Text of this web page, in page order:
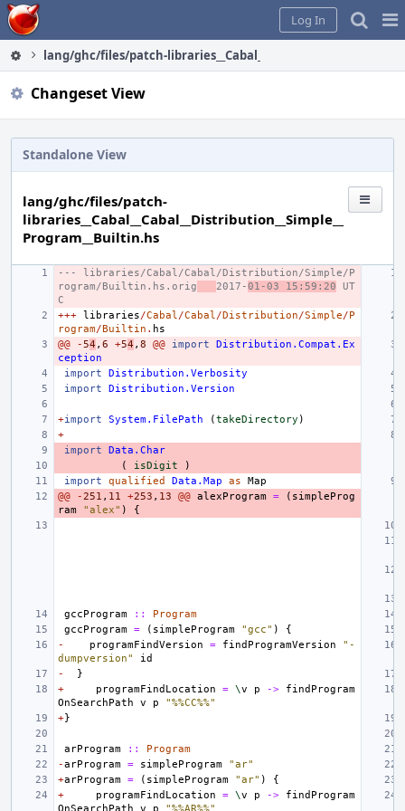
Home
Log In
lang/ghc/files/patch-
Changeset View
Standalone View
lang/ghc/files/patch-
libraries__Cabal__Cabal__Distribution__Simple__
Program__Builtin.hs
--- libraries/Cabal/Cabal/Distribution/Simple/P
rogram/Builtin.hs.orig
2017-01-03 15:59:20 UT
C
+++ libraries/Cabal/Cabal/Distribution/Simple/P
rogram/Builtin . hs
@@
-54 , 6 +54 , 8 @@ import
Distribution.Compat.Ex
ception
import
Distribution.Verbosity
import
Distribution.Version
+import System.FilePath (takeDirectory )
+
import
Data.Char
(
isDigit
)
import
qualified Data.Map as
Map
@@
-251 , 11 +253 , 13 @@ alexProgram = ( simpleProg
ram
"alex" ) {
gccProgram ::
Program
gccProgram = ( simpleProgram "gcc" )
{
-
programFindVersion = findProgramVersion
"-
dumpversion"
id
-
}
+
programFindLocation = \v p ->
findProgram
OnSearchPath
v p
"%%CC%%"
+}
arProgram ::
Program
-arProgram = simpleProgram
"ar"
+arProgram = ( simpleProgram "ar" )
{
+
programFindLocation = \v p ->
findProgram